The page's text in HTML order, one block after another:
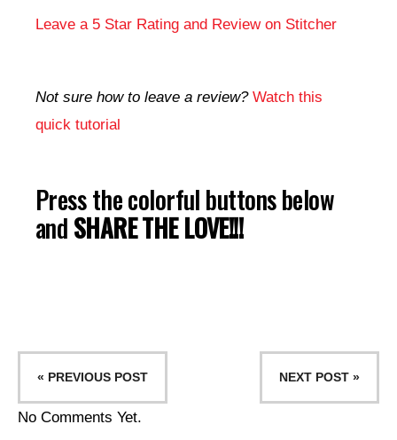
Leave a 5 Star Rating and Review on Stitcher
Not sure how to leave a review? Watch this
quick tutorial
Press the colorful buttons below
andSHARE THE LOVE!!!
« PREVIOUS POST NEXT POST »
No Comments Yet.